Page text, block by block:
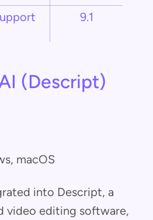
9.1
(Descript)
macOS
into Descript, a
video editing software,